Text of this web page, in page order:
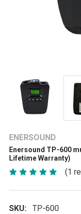
ENERSOUND
Enersound TP-600
Lifetime Warranty)
(1
SKU:
TP-600